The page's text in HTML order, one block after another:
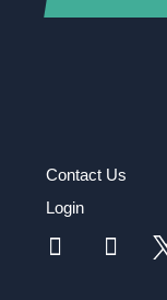
Contact Us
Login